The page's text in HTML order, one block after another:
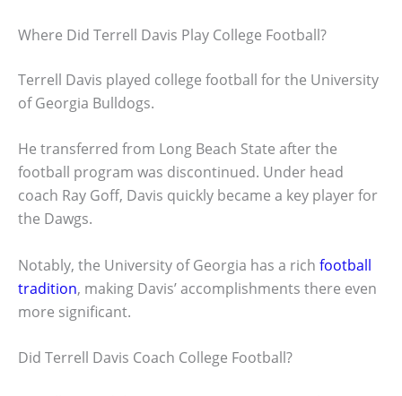
Where Did Terrell Davis Play College Football?
Terrell Davis played college football for the University
of Georgia Bulldogs.
He transferred from Long Beach State after the
football program was discontinued. Under head
coach Ray Goff, Davis quickly became a key player for
the Dawgs.
Notably, the University of Georgia has a rich football
tradition, making Davis’ accomplishments there even
more significant.
Did Terrell Davis Coach College Football?